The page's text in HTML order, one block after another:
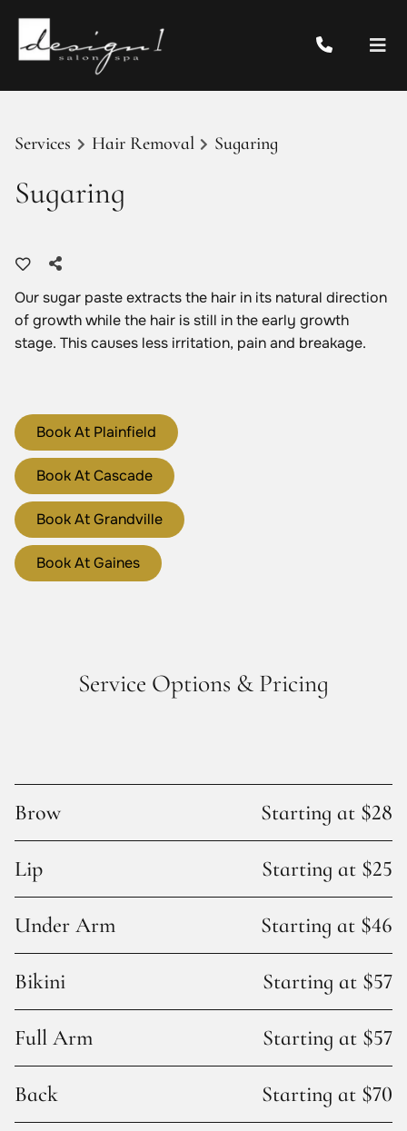
Services Hair Removal Sugaring
Sugaring
Our sugar paste extracts the hair in its natural direction
of growth while the hair is still in the early growth
stage. This causes less irritation, pain and breakage.
Book At Plainfield
Book At Cascade
Book At Grandville
Book At Gaines
Service Options & Pricing
Brow Starting at $28
Lip Starting at $25
Under Arm Starting at $46
Bikini Starting at $57
Full Arm Starting at $57
Back Starting at $70